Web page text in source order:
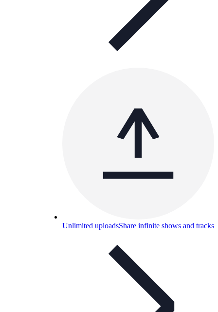
Unlimited uploadsShare infinite shows and tracks